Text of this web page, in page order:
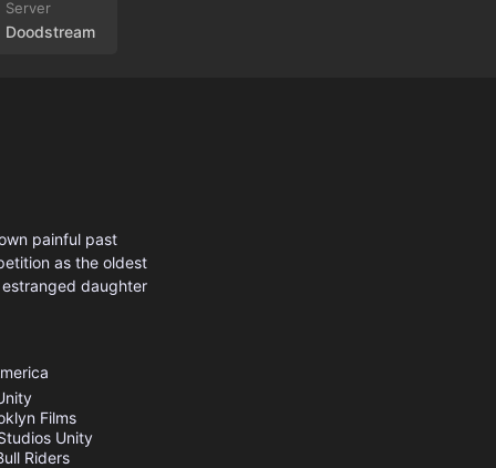
Doodstream
painful past
as the oldest
daughter
Films
Unity
Riders